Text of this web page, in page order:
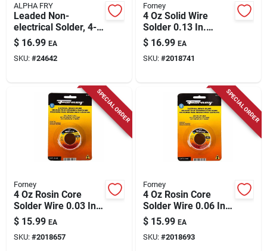
ALPHA FRY
Leaded Non-
electrical Solder, 4-
oz., .125-diameter
$ 16.99 EA
SKU: #24642
Forney
4 Oz Solid Wire
Solder 0.13 In.
Diameter Tin/lead
50/50 Alloy
$ 16.99 EA
SKU: #2018741
SPECIAL ORDER
Forney
4 Oz Rosin Core
Solder Wire 0.03 In.
Diameter Tin/lead
60/40
$ 15.99 EA
SKU: #2018657
SPECIAL ORDER
Forney
4 Oz Rosin Core
Solder Wire 0.06 In.
Diameter Tin/lead
60/40 Alloy
$ 15.99 EA
SKU: #2018693